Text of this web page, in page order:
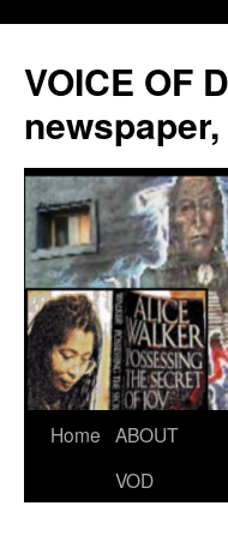
VOICE OF
Skip
Home ABOUT
VOD